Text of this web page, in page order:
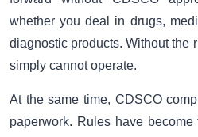
whether you deal in drugs,
diagnostic products. Without the
simply cannot operate.
At the same time, CDSCO
paperwork. Rules have become